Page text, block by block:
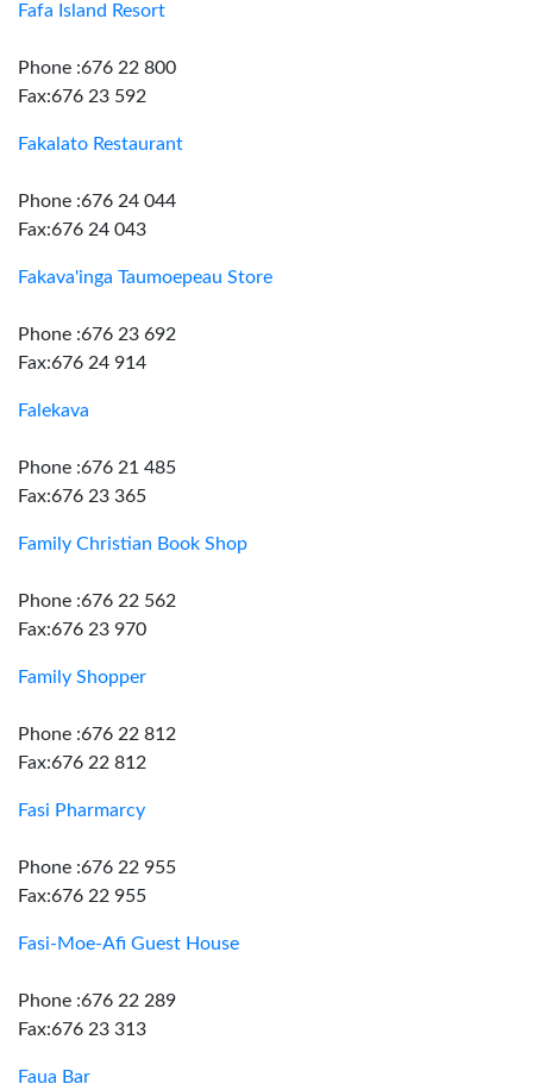
Fafa Island Resort
Phone :676 22 800
Fax:676 23 592
Fakalato Restaurant
Phone :676 24 044
Fax:676 24 043
Fakava'inga Taumoepeau Store
Phone :676 23 692
Fax:676 24 914
Falekava
Phone :676 21 485
Fax:676 23 365
Family Christian Book Shop
Phone :676 22 562
Fax:676 23 970
Family Shopper
Phone :676 22 812
Fax:676 22 812
Fasi Pharmarcy
Phone :676 22 955
Fax:676 22 955
Fasi-Moe-Afi Guest House
Phone :676 22 289
Fax:676 23 313
Faua Bar